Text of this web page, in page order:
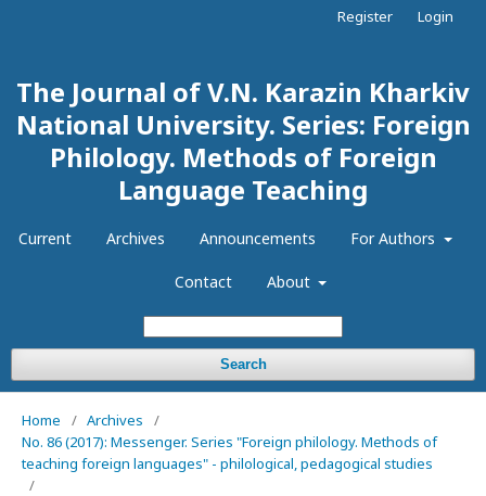
The Journal of V.N. Karazin Kharkiv
National University. Series: Foreign
Philology. Methods of Foreign
Language Teaching
Current Archives Announcements For Authors
Contact About
Search
Register Login
Home / Archives
/
No. 86 (2017): Messenger. Series "Foreign philology. Methods of
teaching foreign languages" - philological, pedagogical studies
/